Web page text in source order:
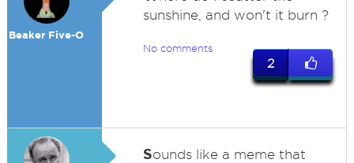
Beaker Five-O
sunshine, and won't it burn ?
No comments
2
Sounds like a meme that